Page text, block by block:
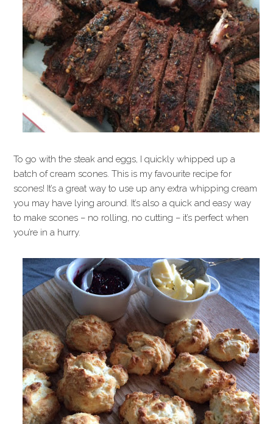
To go with the steak and eggs, I quickly whipped up a
batch of cream scones. This is my favourite recipe for
scones! It’s a great way to use up any extra whipping cream
you may have lying around. It’s also a quick and easy way
to make scones – no rolling, no cutting – it’s perfect when
you’re in a hurry.